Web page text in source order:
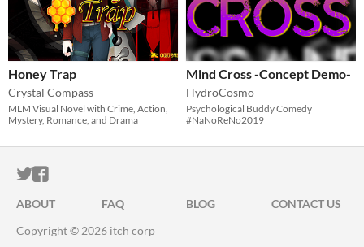
Honey Trap
Crystal Compass
MLM Visual Novel with Crime, Action,
Mystery, Romance, and Drama
Mind Cross -Concept Demo-
HydroCosmo
Psychological Buddy Comedy
#NaNoReNo2019
ITCH.IO ON TWITTER
ITCH.IO ON FACEBOOK
ABOUT FAQ BLOG
CONTACT US
Copyright © 2026 itch corp